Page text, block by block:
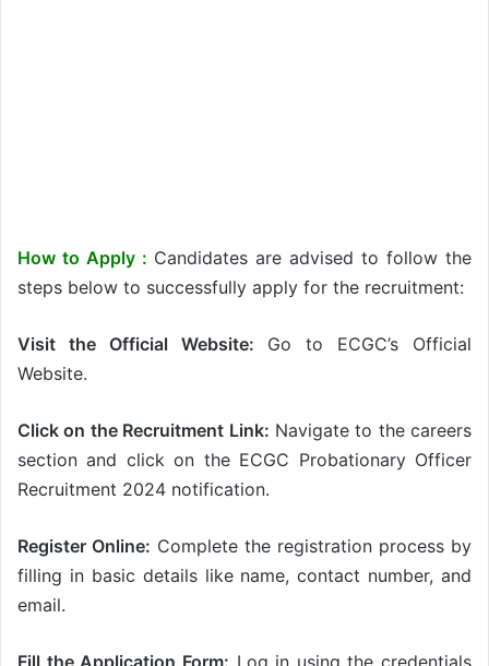
How to Apply : Candidates are advised to follow the
steps below to successfully apply for the recruitment:
Visit the Official Website: Go to ECGC’s Official
Website.
Click on the Recruitment Link: Navigate to the careers
section and click on the ECGC Probationary Officer
Recruitment 2024 notification.
Register Online: Complete the registration process by
filling in basic details like name, contact number, and
email.
Fill the Application Form: Log in using the credentials